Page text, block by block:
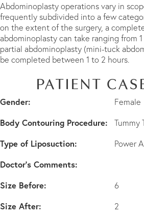
Abdominoplasty operations vary in
frequently subdivided into a few
on the extent of the surgery, a
abdominoplasty can take ranging from
partial abdominoplasty (mini-tuck
be completed between 1 to 2 hours.
PATIENT
Gender: Female
Body Contouring Procedure: Tummy
Type of Liposuction: Power
Doctor's Comments:
Size Before:
6
Size After: 2